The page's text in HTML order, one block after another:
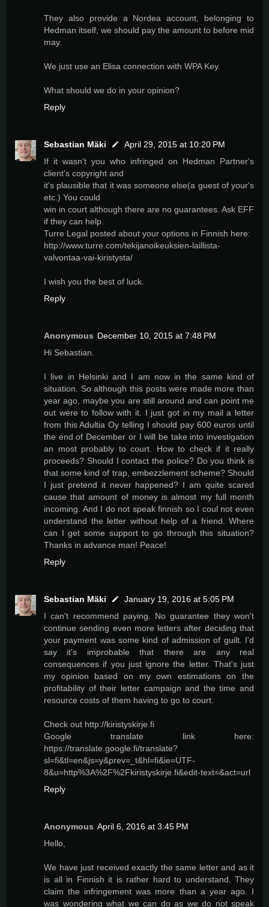
They also provide a Nordea account, belonging to
Hedman itself, we should pay the amount to before mid
may.
We just use an Elisa connection with WPA Key.
What should we do in your opinion?
Reply
Sebastian Mäki
April 29, 2015 at 10:20 PM
If it wasn't you who infringed on Hedman Partner's
client's copyright and
it's plausible that it was someone else(a guest of your's
etc.) You could
win in court although there are no guarantees. Ask EFF
if they can help.
Turre Legal posted about your options in Finnish here:
http://www.turre.com/tekijanoikeuksien-laillista-
valvontaa-vai-kiristysta/
I wish you the best of luck.
Reply
Anonymous December 10, 2015 at 7:48 PM
Hi Sebastian.
I live in Helsinki and I am now in the same kind of
situation. So although this posts were made more than
year ago, maybe you are still around and can point me
out were to follow with it. I just got in my mail a letter
from this Adultia Oy telling I should pay 600 euros until
the end of December or I will be take into investigation
an most probably to court. How to check if it really
proceeds? Should I contact the police? Do you think is
that some kind of trap, embezzlement scheme? Should
I just pretend it never happened? I am quite scared
cause that amount of money is almost my full month
incoming. And I do not speak finnish so I coul not even
understand the letter without help of a friend. Where
can I get some support to go through this situation?
Thanks in advance man! Peace!
Reply
Sebastian Mäki
January 19, 2016 at 5:05 PM
I can't recommend paying. No guarantee they won't
continue sending even more letters after deciding that
your payment was some kind of admission of guilt. I'd
say it's improbable that there are any real
consequences if you just ignore the letter. That's just
my opinion based on my own estimations on the
profitability of their letter campaign and the time and
resource costs of them having to go to court.
Check out http://kiristyskirje.fi
Google translate link here:
https://translate.google.fi/translate?
sl=fi&tl=en&js=y&prev=_t&hl=fi&ie=UTF-
8&u=http%3A%2F%2Fkiristyskirje.fi&edit-text=&act=url
Reply
Anonymous April 6, 2016 at 3:45 PM
Hello,
We have just received exactly the same letter and as it
is all in Finnish it is rather hard to understand. They
claim the infringement was more than a year ago. I
was wondering what we can do as we do not speak